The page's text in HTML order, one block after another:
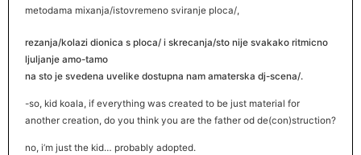
metodama mixanja/istovremeno sviranje ploca/,
rezanja/kolazi dionica s ploca/ i skrecanja/sto nije svakako ritmicno
ljuljanje amo-tamo
na sto je svedena uvelike dostupna nam amaterska dj-scena/.
-so, kid koala, if everything was created to be just material for
another creation, do you think you are the father od de(con)struction?
no, i’m just the kid… probably adopted.